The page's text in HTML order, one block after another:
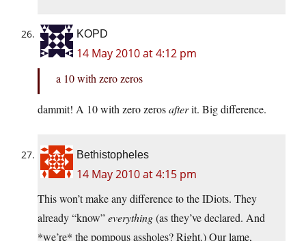
KOPD
14 May 2010 at 4:12 pm
a 10 with zero zeros
dammit! A 10 with zero zerosafterit. Big difference.
Bethistopheles
14 May 2010 at 4:15 pm
This won’t make any difference to the IDiots. They
already “know”everything(as they’ve declared. And
*we’re* the pompous assholes? Right.) Our lame,